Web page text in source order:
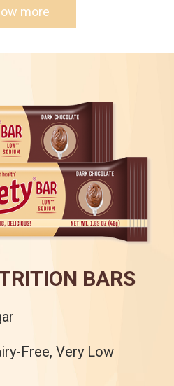
more
BARS
Free, Very Low